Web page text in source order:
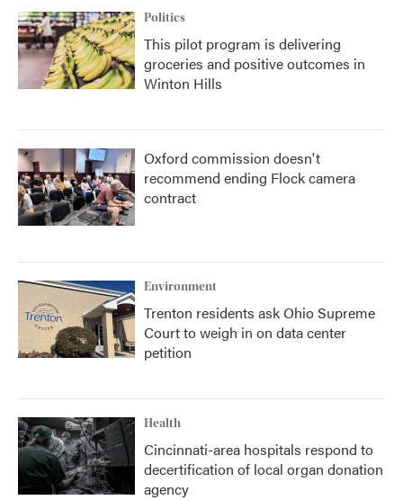
Politics
This pilot program is delivering
groceries and positive outcomes in
Winton Hills
Oxford commission doesn't
recommend ending Flock camera
contract
Environment
Trenton residents ask Ohio Supreme
Court to weigh in on data center
petition
Health
Cincinnati-area hospitals respond to
decertification of local organ donation
agency